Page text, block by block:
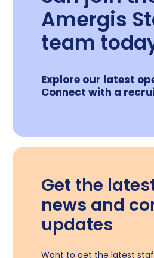
Amergis
team
Explore our latest
Connect with a
Get the
news and
updates
Want to get the latest